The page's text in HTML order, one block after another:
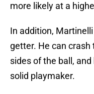
more likely at a
In addition,
getter. He can crash
sides of the ball,
solid playmaker.